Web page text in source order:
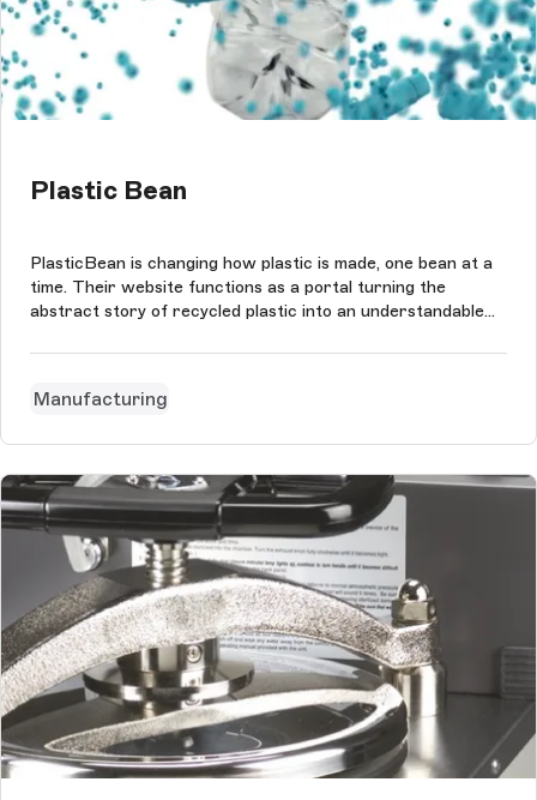
Plastic Bean
PlasticBean is changing how plastic is made, one bean at a
time. Their website functions as a portal turning the
abstract story of recycled plastic into an understandable
beans are the seeds of what can happen next in the story
Manufacturing